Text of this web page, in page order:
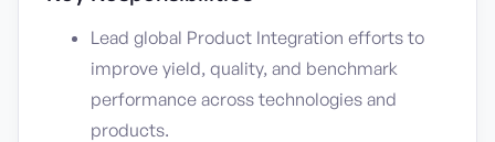
Lead global Product Integration efforts to
improve yield, quality, and benchmark
performance across technologies and
products.